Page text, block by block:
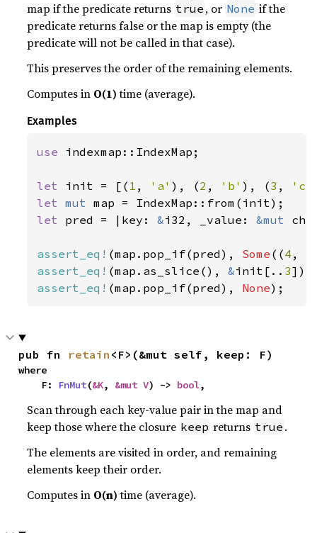
map if the predicate returns true , or None if the
predicate returns false or the map is empty (the
predicate will not be called in that case).
This preserves the order of the remaining elements.
Computes in O(1)time (average).
Examples
use indexmap::IndexMap;
let init = [( 1 , 'a' ), (2 , 'b' ), (3 , 'c'
let mut
let pred = |key: &i32, _value: &mut
assert_eq! (map.pop_if(pred), Some ((4 ,
assert_eq! (map.as_slice(), &init[.. 3
assert_eq! (map.pop_if(pred), None);
pub fn retain <F>(&mut self, keep: F)
where
    F:
FnMut(&K, &mut V) -> bool,
Scan through each key-value pair in the map and
keep those where the closure keep returns true .
The elements are visited in order, and remaining
elements keep their order.
Computes in O(n)time (average).